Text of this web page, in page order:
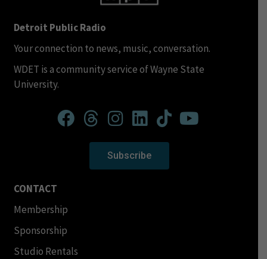
Detroit Public Radio
Your connection to news, music, conversation.
WDET is a community service of Wayne State
University.
Subscribe
CONTACT
Membership
Sponsorship
Studio Rentals